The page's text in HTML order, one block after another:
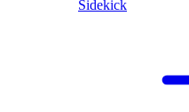
Sidekick